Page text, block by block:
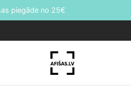
piegāde no 25€